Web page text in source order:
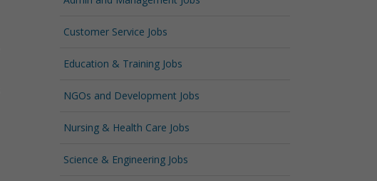
Customer Service Jobs
Education & Training Jobs
NGOs and Development Jobs
Nursing & Health Care Jobs
Science & Engineering Jobs